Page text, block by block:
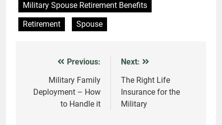
Military Spouse Retirement Benefits
Retirement
Spouse
navigation
Previous:
Military Family
Deployment – How
to Handle it
Next:
The Right Life
Insurance for the
Military